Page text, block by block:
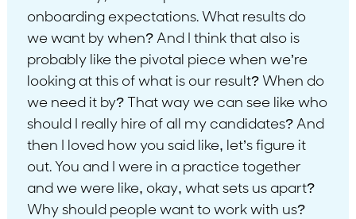
onboarding expectations. What results do
we want by when? And I think that also is
probably like the pivotal piece when we’re
looking at this of what is our result? When do
we need it by? That way we can see like who
should I really hire of all my candidates? And
then I loved how you said like, let’s figure it
out. You and I were in a practice together
and we were like, okay, what sets us apart?
Why should people want to work with us?